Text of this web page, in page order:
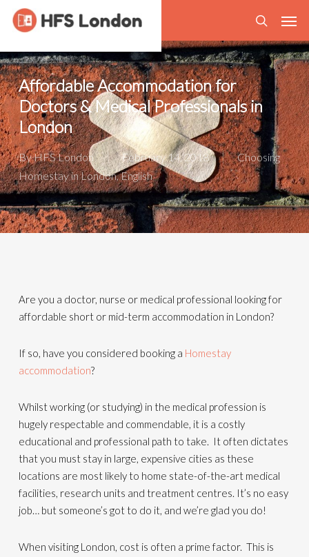
Skip
content
search
Affordable Accommodation for
Doctors & Medical Professionals in
London
ByHFS London February 14, 2018
Choosing
Homestay in London,English
Are you a doctor, nurse or medical professional looking for
affordable short or mid-term accommodation in London?
If so, have you considered booking a Homestay
accommodation?
Whilst working (or studying) in the medical profession is
hugely respectable and commendable, it is a costly
educational and professional path to take. It often dictates
that you must stay in large, expensive cities as these
locations are most likely to home state-of-the-art medical
facilities, research units and treatment centres. It’s no easy
job… but someone’s got to do it, and we’re glad you do!
When visiting London, cost is often a prime factor. This is